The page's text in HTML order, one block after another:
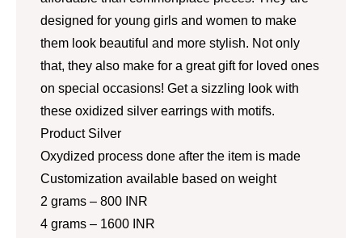
designed for young girls and women to make
them look beautiful and more stylish. Not only
that, they also make for a great gift for loved ones
on special occasions! Get a sizzling look with
these oxidized silver earrings with motifs.
Product Silver
Oxydized process done after the item is made
Customization available based on weight
2 grams – 800 INR
4 grams – 1600 INR